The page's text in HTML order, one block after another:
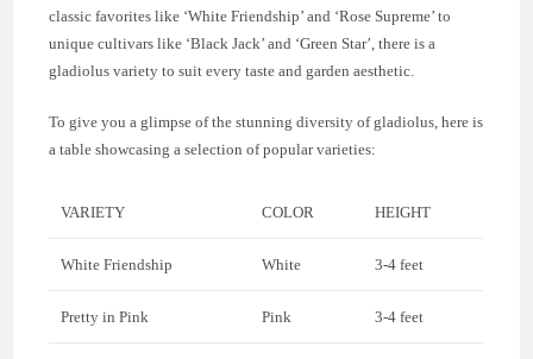
classic favorites like ‘White Friendship’ and ‘Rose Supreme’ to
unique cultivars like ‘Black Jack’ and ‘Green Star’, there is a
gladiolus variety to suit every taste and garden aesthetic.
To give you a glimpse of the stunning diversity of gladiolus, here is
a table showcasing a selection of popular varieties:
VARIETY COLOR HEIGHT
White Friendship White 3-4 feet
Pretty in Pink Pink 3-4 feet